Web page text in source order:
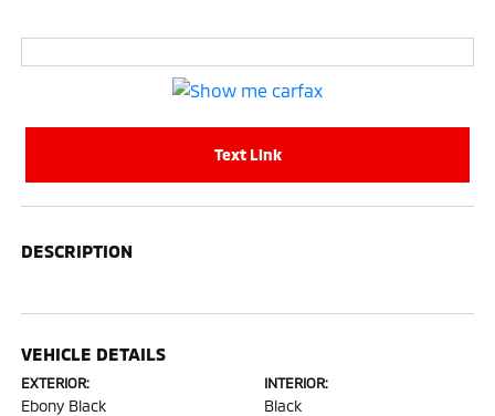
Text Link
DESCRIPTION
VEHICLE DETAILS
EXTERIOR:
Ebony Black
INTERIOR:
Black